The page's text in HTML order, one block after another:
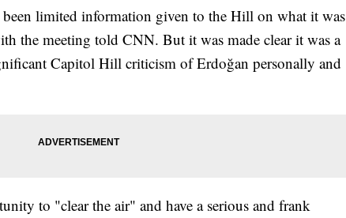
limited information given to the Hill on what it was
the meeting told CNN. But it was made clear it was a
Capitol Hill criticism of Erdoğan personally and
to "clear the air" and have a serious and frank